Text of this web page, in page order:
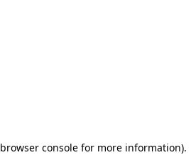
browser consolefor more information).